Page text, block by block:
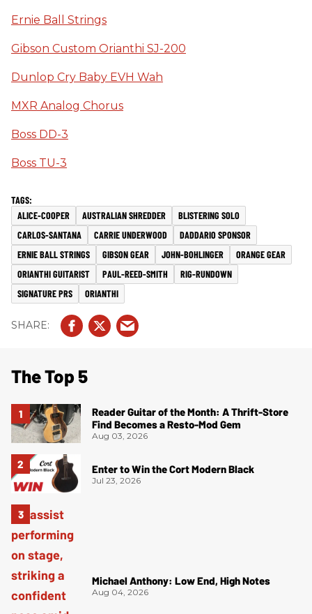
Ernie Ball Strings
Gibson Custom Orianthi SJ-200
Dunlop Cry Baby EVH Wah
MXR Analog Chorus
Boss DD-3
Boss TU-3
ALICE-COOPER AUSTRALIAN SHREDDER
BLISTERING SOLO
CARLOS-SANTANA
CARRIE UNDERWOOD
DADDARIO SPONSOR
ERNIE BALL STRINGS
GIBSON GEAR JOHN-BOHLINGER
ORANGE GEAR
ORIANTHI GUITARIST
PAUL-REED-SMITH
RIG-RUNDOWN
SIGNATURE PRS
ORIANTHI
The Top 5
Reader Guitar of the Month: A Thrift-Store
Find Becomes a Resto-Mod Gem
Aug 03, 2026
Enter to Win the Cort Modern Black
Jul 23, 2026
Michael Anthony: Low End, High Notes
Aug 04, 2026